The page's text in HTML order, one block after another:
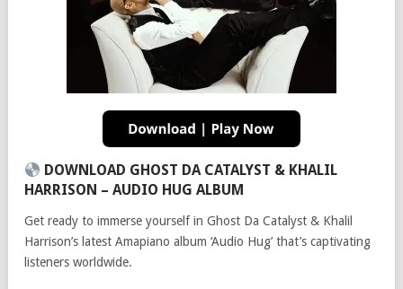
DOWNLOAD GHOST DA CATALYST & KHALIL
HARRISON – AUDIO HUG ALBUM
Get ready to immerse yourself in Ghost Da Catalyst & Khalil
Harrison’s latest Amapiano album ‘Audio Hug’ that’s captivating
listeners worldwide.